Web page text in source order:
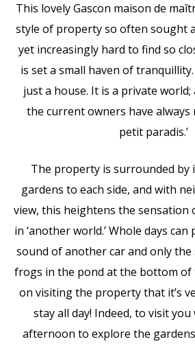
This lovely Gascon maison de
style of property so often sought
yet increasingly hard to find so
is set a small haven of
just a house. It is a private world;
the current owners have always
petit paradis.’
The property is surrounded by
gardens to each side, and with
view, this heightens the sensation
in ‘another world.’ Whole days
sound of another car and only
frogs in the pond at the bottom of
on visiting the property that it’s
stay all day! Indeed, to visit
afternoon to explore the